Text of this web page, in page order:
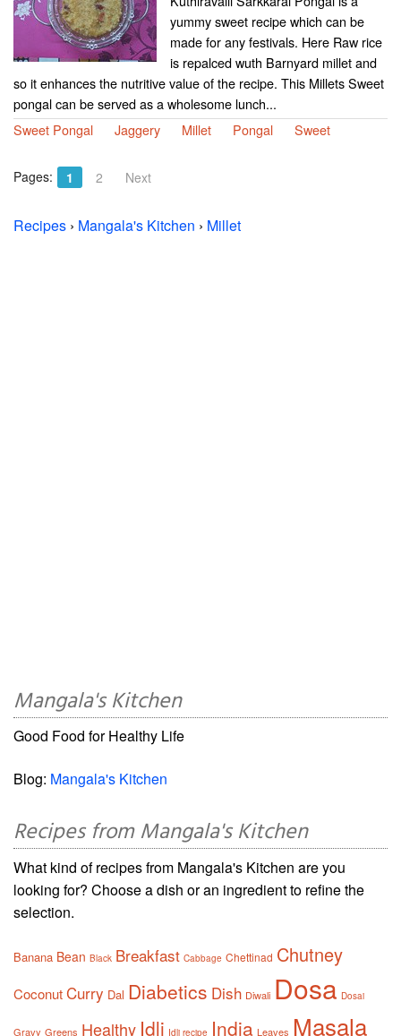
yummy sweet recipe which can be
made for any festivals. Here Raw rice
is repalced wuth Barnyard millet and
so it enhances the nutritive value of the recipe. This Millets Sweet
pongal can be served as a wholesome lunch...
Sweet Pongal
Jaggery Millet Pongal Sweet
Pages: 1 2 Next
Recipes › Mangala's Kitchen › Millet
Mangala's Kitchen
Good Food for Healthy Life
Blog: Mangala's Kitchen
Recipes from Mangala's Kitchen
What kind of recipes from Mangala's Kitchen are you
looking for? Choose a dish or an ingredient to refine the
selection.
Banana Bean Black Breakfast Cabbage Chettinad Chutney
CoconutCurry Dal Diabetics Dish Diwali Dosa Dosai
Gravy Greens Healthy Idli Idli recipe India Leaves Masala